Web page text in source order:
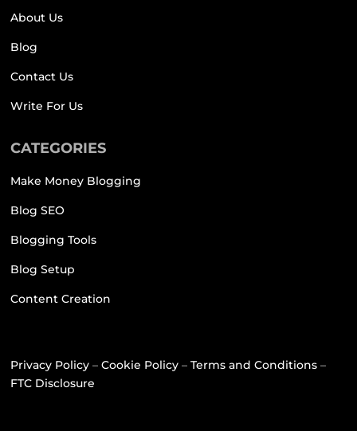
About Us
Blog
Contact Us
Write For Us
CATEGORIES
Make Money Blogging
Blog SEO
Blogging Tools
Blog Setup
Content Creation
Privacy Policy –Cookie Policy –Terms and Conditions –
FTC Disclosure